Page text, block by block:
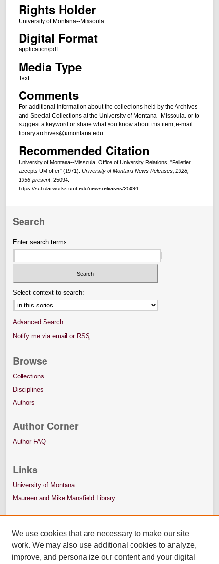
Rights Holder
University of Montana--Missoula
Digital Format
application/pdf
Media Type
Text
Comments
For additional information about the collections held by the Archives
and Special Collections at the University of Montana--Missoula, or to
suggest a keyword or share what you know about this item, e-mail
library.archives@umontana.edu.
Recommended Citation
University of Montana--Missoula. Office of University Relations, "Pelletier
accepts UM offer" (1971). University of Montana News Releases, 1928,
1956-present. 25094.
https://scholarworks.umt.edu/newsreleases/25094
Search
Enter search terms:
Select context to search:
Advanced Search
Notify me via email or RSS
Browse
Collections
Disciplines
Authors
Author Corner
Author FAQ
Links
University of Montana
Maureen and Mike Mansfield Library
We use cookies that are necessary to make our site
work. We may also use additional cookies to analyze,
improve, and personalize our content and your digital